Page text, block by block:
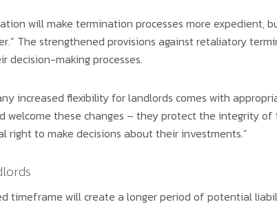
will make termination processes more expedient,
The strengthened provisions against retaliatory
decision-making processes.
increased flexibility for landlords comes with
welcome these changes – they protect the integrity
right to make decisions about their investments.”
timeframe will create a longer period of potential